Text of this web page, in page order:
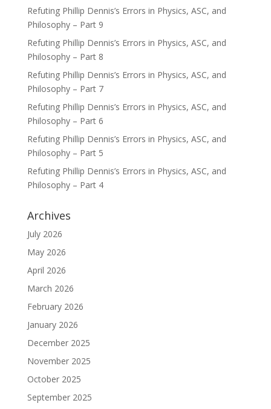
Refuting Phillip Dennis’s Errors in Physics, ASC, and
Philosophy – Part 9
Refuting Phillip Dennis’s Errors in Physics, ASC, and
Philosophy – Part 8
Refuting Phillip Dennis’s Errors in Physics, ASC, and
Philosophy – Part 7
Refuting Phillip Dennis’s Errors in Physics, ASC, and
Philosophy – Part 6
Refuting Phillip Dennis’s Errors in Physics, ASC, and
Philosophy – Part 5
Refuting Phillip Dennis’s Errors in Physics, ASC, and
Philosophy – Part 4
Archives
July 2026
May 2026
April 2026
March 2026
February 2026
January 2026
December 2025
November 2025
October 2025
September 2025